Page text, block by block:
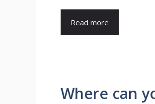
Read more
Where can